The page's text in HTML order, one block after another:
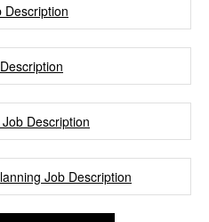
Description
Description
Job Description